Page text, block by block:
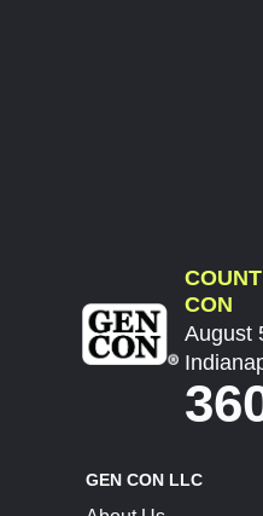
CON
August
GEN CON LLC